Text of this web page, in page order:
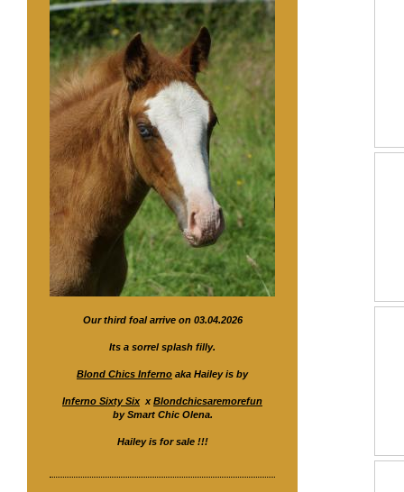
Our third foal arrive on 03.04.2026
Its a sorrel splash filly.
Blond Chics Inferno aka Hailey is by
Inferno Sixty SixxBlondchicsaremorefun
by Smart Chic Olena.
Hailey is for sale !!!